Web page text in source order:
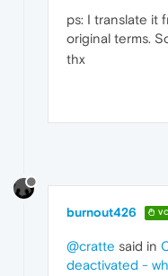
ps: I translate it
original terms.
thx
burnout426
@cratte said in
deactivated -